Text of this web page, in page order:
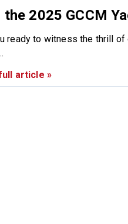
the 2025 GCCM
ready to witness the thrill of
article »